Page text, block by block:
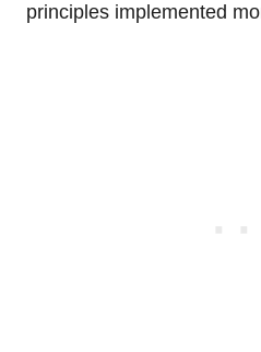
principles implemented